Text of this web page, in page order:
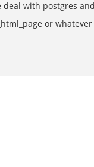
with postgres
or